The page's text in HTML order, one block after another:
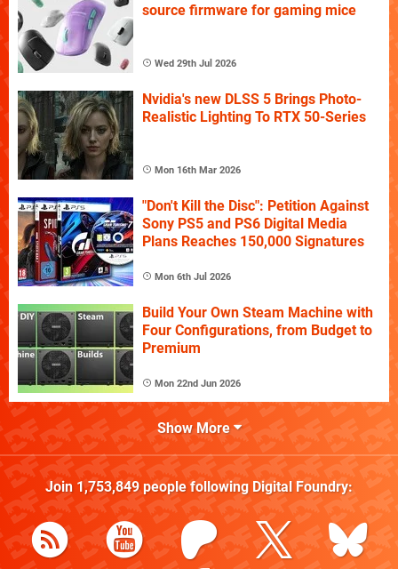
source firmware for gaming mice
Wed 29th Jul 2026
Nvidia's new DLSS 5 Brings Photo-
Realistic Lighting To RTX 50-Series
Mon 16th Mar 2026
"Don't Kill the Disc": Petition Against
Sony PS5 and PS6 Digital Media
Plans Reaches 150,000 Signatures
Mon 6th Jul 2026
Build Your Own Steam Machine with
Four Configurations, from Budget to
Premium
Mon 22nd Jun 2026
Show More
Join 1,753,849people following Digital Foundry: